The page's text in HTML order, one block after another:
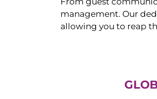
management. Our
allowing you to reap